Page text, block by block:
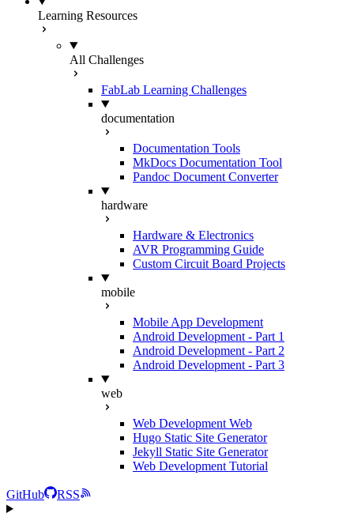
Learning Resources
All Challenges
FabLab Learning Challenges
documentation
Documentation Tools
MkDocs Documentation Tool
Pandoc Document Converter
hardware
Hardware & Electronics
AVR Programming Guide
Custom Circuit Board Projects
mobile
Mobile App Development
Android Development - Part 1
Android Development - Part 2
Android Development - Part 3
web
Web Development Web
Hugo Static Site Generator
Jekyll Static Site Generator
Web Development Tutorial
GitHub RSS